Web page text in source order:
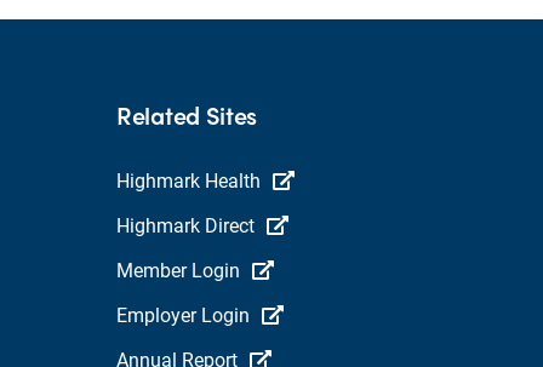
Related Sites
Highmark Health
Highmark Direct
Member Login
Employer Login
Annual Report